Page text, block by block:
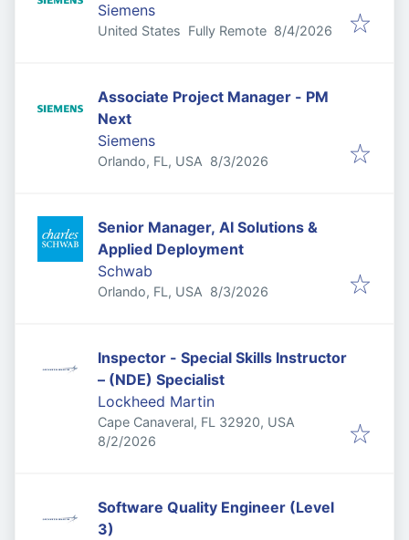
Siemens
United States Fully Remote Published
8/4/2026
Associate Project Manager - PM
Next
Siemens
Orlando, FL, USA Published
8/3/2026
Senior Manager, AI Solutions &
Applied Deployment
Schwab
Orlando, FL, USA Published
8/3/2026
Inspector - Special Skills Instructor
– (NDE) Specialist
Lockheed Martin
Cape Canaveral, FL 32920, USA
Published
8/2/2026
Software Quality Engineer (Level
3)